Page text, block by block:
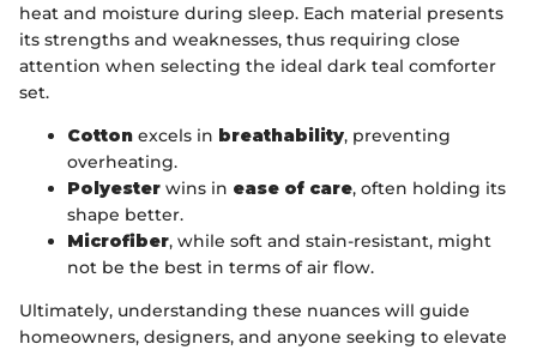
heat and moisture during sleep. Each material presents
its strengths and weaknesses, thus requiring close
attention when selecting the ideal dark teal comforter
set.
Cotton excels in breathability, preventing
overheating.
Polyester wins in ease of care, often holding its
shape better.
Microfiber, while soft and stain-resistant, might
not be the best in terms of air flow.
Ultimately, understanding these nuances will guide
homeowners, designers, and anyone seeking to elevate